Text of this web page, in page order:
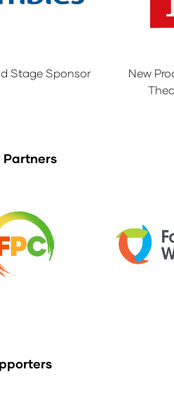
Stage Sponsor
New
Partners